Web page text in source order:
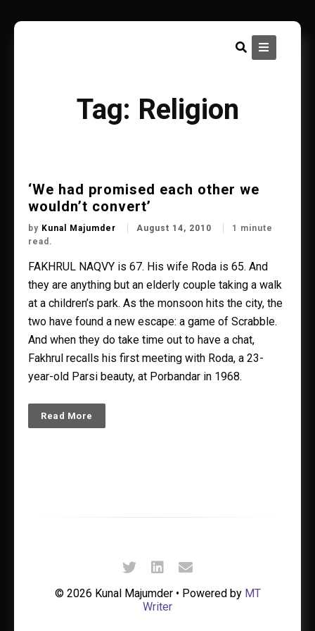
content
Tag: Religion
‘We had promised each other we
wouldn’t convert’
by Kunal Majumder August 14, 2010
1 minute
read.
FAKHRUL NAQVY is 67. His wife Roda is 65. And
they are anything but an elderly couple taking a walk
at a children’s park. As the monsoon hits the city, the
two have found a new escape: a game of Scrabble.
And when they do take time out to have a chat,
Fakhrul recalls his first meeting with Roda, a 23-
year-old Parsi beauty, at Porbandar in 1968.
Read More
© 2026 Kunal Majumder • Powered by MT
Writer